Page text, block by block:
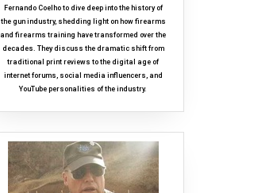
Fernando Coelho to dive deep into the history of
the gun industry, shedding light on how firearms
and firearms training have transformed over the
decades. They discuss the dramatic shift from
traditional print reviews to the digital age of
internet forums, social media influencers, and
YouTube personalities of the industry.